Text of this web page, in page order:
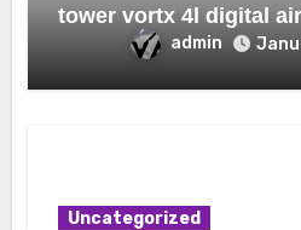
tower vortx 4l digital
admin
Uncategorized